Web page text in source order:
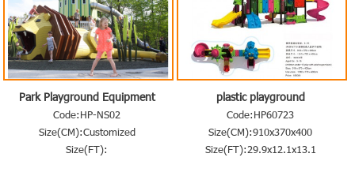
Park Playground Equipment
Code:HP-NS02
Size(CM):Customized
Size(FT):
plastic playground
Code:HP60723
Size(CM):910x370x400
Size(FT):29.9x12.1x13.1